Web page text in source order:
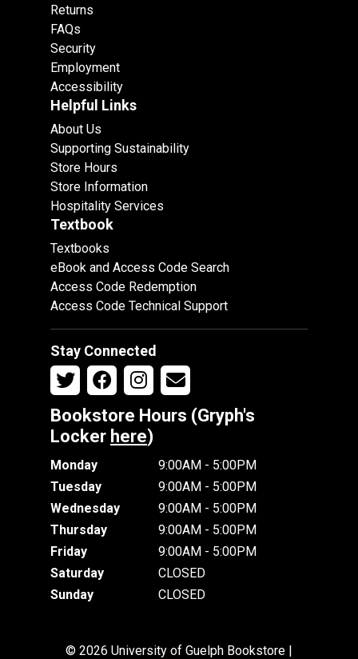
Returns
FAQs
Security
Employment
Accessibility
Helpful Links
About Us
Supporting Sustainability
Store Hours
Store Information
Hospitality Services
Textbook
Textbooks
eBook and Access Code Search
Access Code Redemption
Access Code Technical Support
Stay Connected
Bookstore Hours (Gryph's
Locker here)
Monday
9:00AM - 5:00PM
Tuesday
9:00AM - 5:00PM
Wednesday
9:00AM - 5:00PM
Thursday
9:00AM - 5:00PM
Friday
9:00AM - 5:00PM
Saturday
CLOSED
Sunday
CLOSED
© 2026 University of Guelph Bookstore |